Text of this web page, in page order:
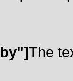
The